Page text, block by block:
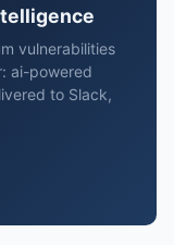
vulnerabilities
ai-powered
to Slack,